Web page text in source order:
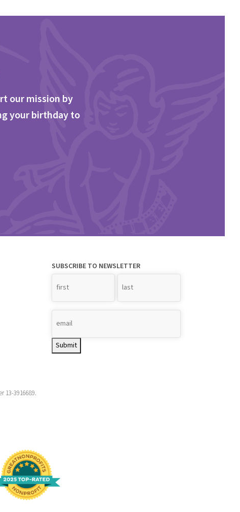
our mission by
your birthday to
SUBSCRIBE TO NEWSLETTER
Name
Submit
13-3916689.